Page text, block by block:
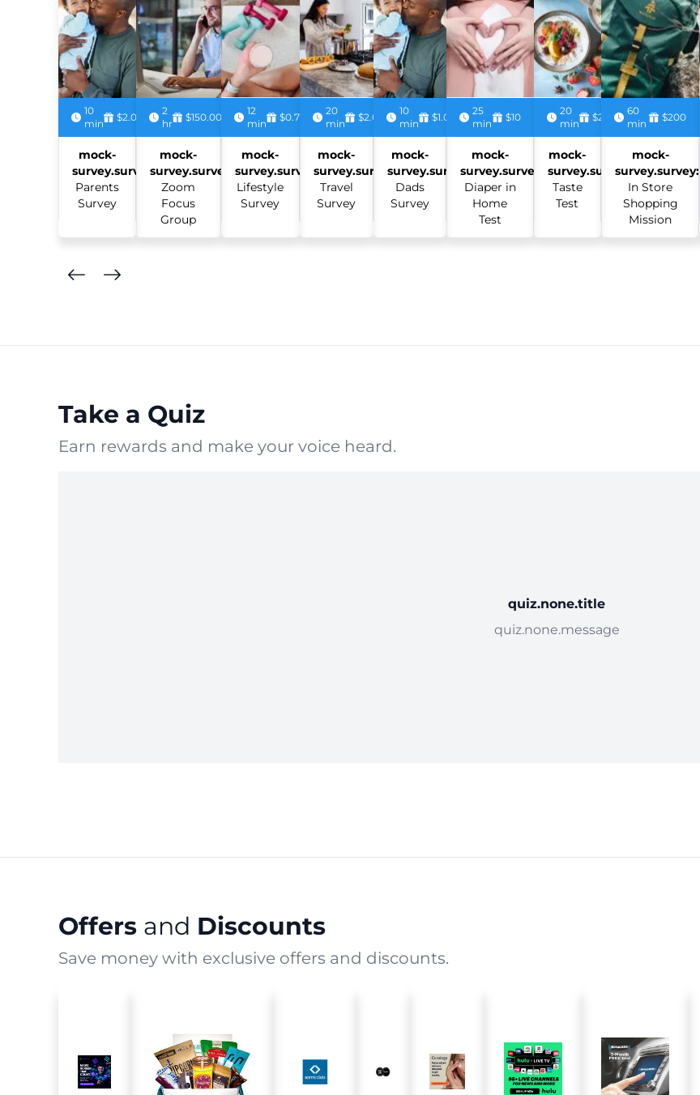
10
min
$2.00
mock-
survey.survey:
Parents
Survey
2
hr
$150.00
mock-
survey.survey:
Zoom
Focus
Group
12
min
$0.75
mock-
survey.survey:
Lifestyle
Survey
20
min
$2.00
mock-
survey.survey:
Travel
Survey
10
min
$1.00
mock-
survey.survey:
Dads
Survey
25
min
$10
mock-
survey.survey:
Diaper in
Home
Test
20
min
$2.50
mock-
survey.survey:
Taste
Test
60
min
$200
mock-
survey.survey:
In Store
Shopping
Mission
Take a Quiz
Earn rewards and make your voice heard.
quiz.none.title
quiz.none.message
Offers and Discounts
Save money with exclusive offers and discounts.